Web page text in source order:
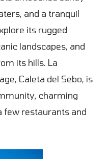
and a tranquil
its rugged
landscapes, and
its hills. La
Caleta del Sebo, is
charming
few restaurants and